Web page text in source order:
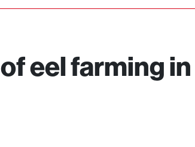
eel farming in